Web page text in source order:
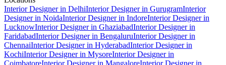
Interior Designer in DelhiInterior Designer in GurugramInterior
Designer in NoidaInterior Designer in IndoreInterior Designer in
LucknowInterior Designer in GhaziabadInterior Designer in
FaridabadInterior Designer in BengaluruInterior Designer in
ChennaiInterior Designer in HyderabadInterior Designer in
KochiInterior Designer in MysoreInterior Designer in